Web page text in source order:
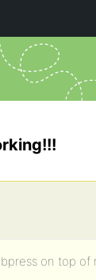
on top of